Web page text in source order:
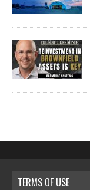
TERMS OF USE